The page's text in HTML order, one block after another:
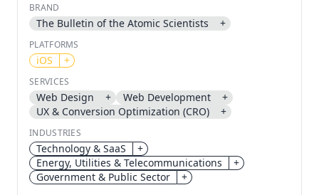
we sign you in and attach the save or follow to that
account.
BRAND
The Bulletin of the Atomic Scientists +
PLATFORMS
iOS +
SERVICES
Web Design + Web Development
+
UX & Conversion Optimization (CRO)
+
INDUSTRIES
Technology & SaaS
+
Energy, Utilities & Telecommunications
+
Government & Public Sector
+